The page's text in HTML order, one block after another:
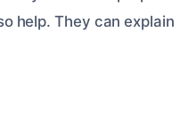
help. They can explain